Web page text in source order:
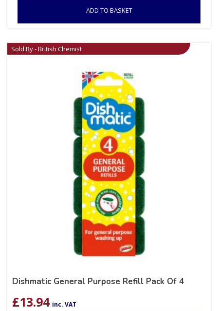
ADD TO BASKET
Sold By - British Chemist
Dishmatic General Purpose Refill Pack Of 4
£13.94 inc. VAT